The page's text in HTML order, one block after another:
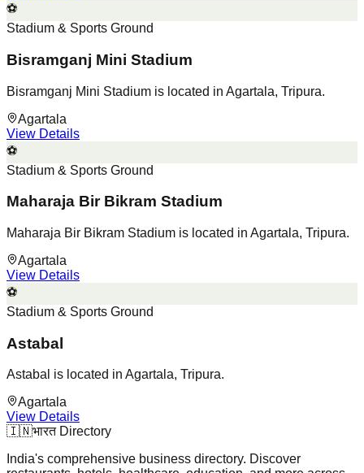
⚽
Stadium & Sports Ground
Bisramganj Mini Stadium
Bisramganj Mini Stadium is located in Agartala, Tripura.
Agartala
View Details
⚽
Stadium & Sports Ground
Maharaja Bir Bikram Stadium
Maharaja Bir Bikram Stadium is located in Agartala, Tripura.
Agartala
View Details
⚽
Stadium & Sports Ground
Astabal
Astabal is located in Agartala, Tripura.
Agartala
View Details
🇮🇳भारत Directory
India's comprehensive business directory. Discover